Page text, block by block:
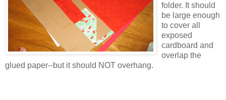
folder. It should
be large enough
to cover all
exposed
cardboard and
overlap the
glued paper--but it should NOT overhang.